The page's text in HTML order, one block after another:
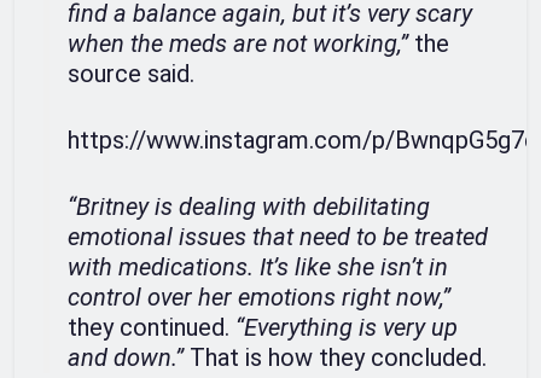
find a balance again, but it’s very scary
when the meds are not working,”the
source said.
https://www.instagram.com/p/
“Britney is dealing with debilitating
emotional issues that need to be treated
with medications. It’s like she isn’t in
control over her emotions right now,”
they continued. “Everything is very up
and down.”That is how they concluded.